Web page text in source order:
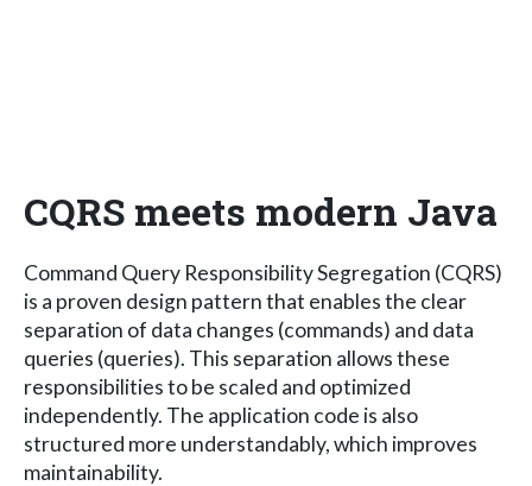
CQRS meets modern Java
Command Query Responsibility Segregation (CQRS)
is a proven design pattern that enables the clear
separation of data changes (commands) and data
queries (queries). This separation allows these
responsibilities to be scaled and optimized
independently. The application code is also
structured more understandably, which improves
maintainability.